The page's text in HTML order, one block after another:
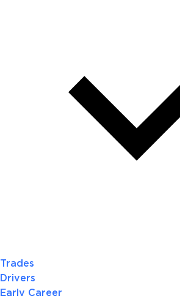
Trades
Drivers
Early Career